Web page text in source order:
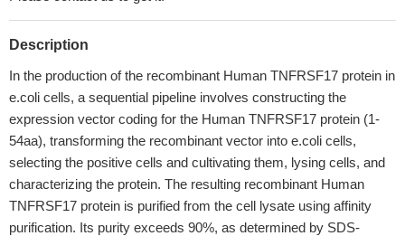
Description
In the production of the recombinant Human TNFRSF17 protein in
e.coli cells, a sequential pipeline involves constructing the
expression vector coding for the Human TNFRSF17 protein (1-
54aa), transforming the recombinant vector into e.coli cells,
selecting the positive cells and cultivating them, lysing cells, and
characterizing the protein. The resulting recombinant Human
TNFRSF17 protein is purified from the cell lysate using affinity
purification. Its purity exceeds 90%, as determined by SDS-